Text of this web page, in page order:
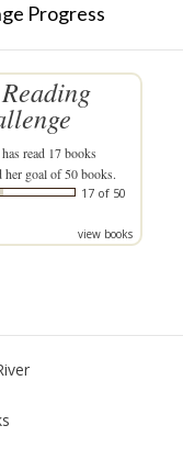
Progress
has read 17 books
her goal of 50 books.
17 of 50
view books